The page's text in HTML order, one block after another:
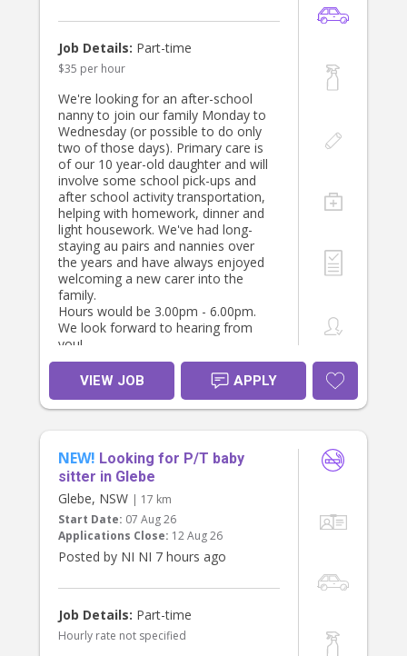
Job Details: Part-time
$35 per hour
We're looking for an after-school
nanny to join our family Monday to
Wednesday (or possible to do only
two of those days). Primary care is
of our 10 year-old daughter and will
involve some school pick-ups and
after school activity transportation,
helping with homework, dinner and
light housework. We've had long-
staying au pairs and nannies over
the years and have always enjoyed
welcoming a new carer into the
family.
Hours would be 3.00pm - 6.00pm.
We look forward to hearing from
you!
VIEW JOB APPLY
NEW! Looking for P/T baby
sitter in Glebe
Glebe, NSW | 17 km
Start Date: 07 Aug 26
Applications Close: 12 Aug 26
Posted by NI NI 7 hours ago
Job Details: Part-time
Hourly rate not specified